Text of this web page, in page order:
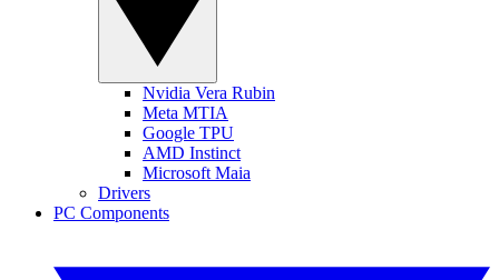
Nvidia Vera Rubin
Meta MTIA
Google TPU
AMD Instinct
Microsoft Maia
Drivers
PC Components